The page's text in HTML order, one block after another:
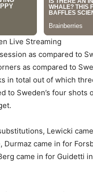
Live Streaming
as compared to
as compared to
in total out of which
to Sweden’s four shots
Lewicki
Durmaz came in for
came in for Guidetti